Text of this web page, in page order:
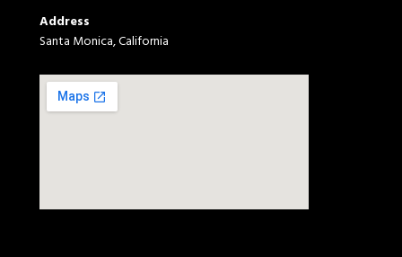
Address
Santa Monica, California